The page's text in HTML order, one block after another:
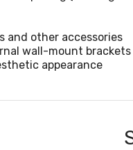
and other accessories
wall-mount brackets
appearance